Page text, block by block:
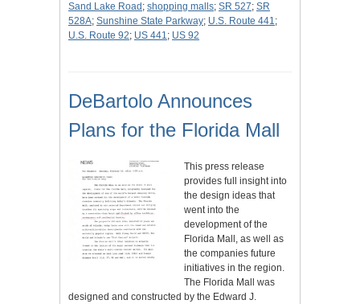
Sand Lake Road ; shopping malls; SR 527; SR
528A; Sunshine State Parkway; U.S. Route 441;
U.S. Route 92; US 441; US 92
DeBartolo Announces
Plans for the Florida Mall
This press release
provides full insight into
the design ideas that
went into the
development of the
Florida Mall, as well as
the companies future
initiatives in the region.
The Florida Mall was
designed and constructed by the Edward J.